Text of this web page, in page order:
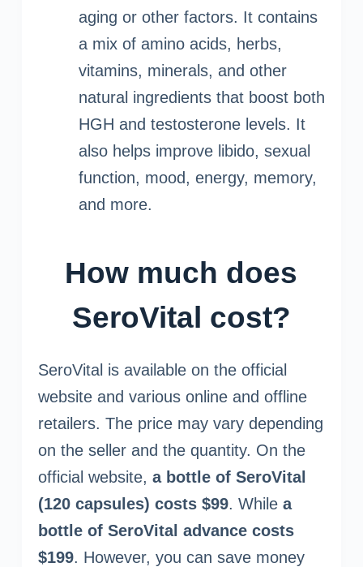
aging or other factors. It contains
a mix of amino acids, herbs,
vitamins, minerals, and other
natural ingredients that boost both
HGH and testosterone levels. It
also helps improve libido, sexual
function, mood, energy, memory,
and more.
How much does
SeroVital cost?
SeroVital is available on the official
website and various online and offline
retailers. The price may vary depending
on the seller and the quantity. On the
official website, a bottle of SeroVital
(120 capsules) costs $99. While a
bottle of SeroVital advance costs
$199. However, you can save money